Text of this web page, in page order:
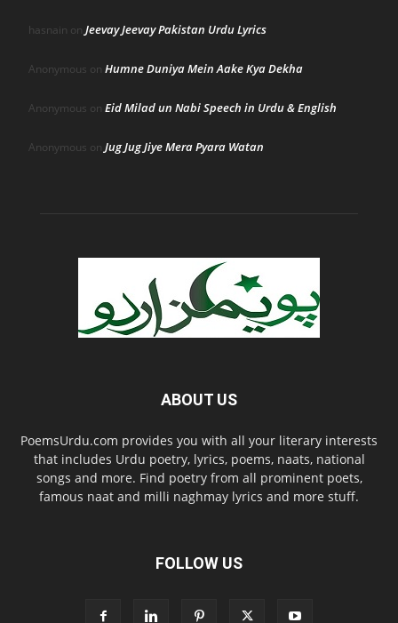
hasnain on Jeevay Jeevay Pakistan Urdu Lyrics
Anonymous on Humne Duniya Mein Aake Kya Dekha
Anonymous on Eid Milad un Nabi Speech in Urdu & English
Anonymous on Jug Jug Jiye Mera Pyara Watan
ABOUT US
PoemsUrdu.com provides you with all your literary interests
that includes Urdu poetry, lyrics, poems, naats, national
songs and more. Find poetry from all prominent poets,
famous naat and milli naghmay lyrics and more stuff.
FOLLOW US